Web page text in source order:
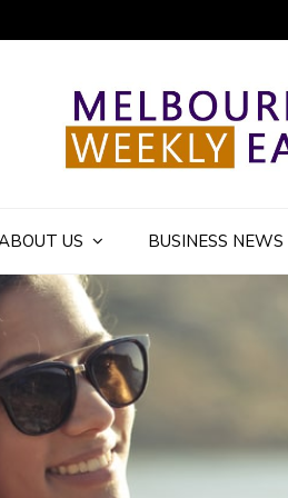
US BUSINESS NEWS